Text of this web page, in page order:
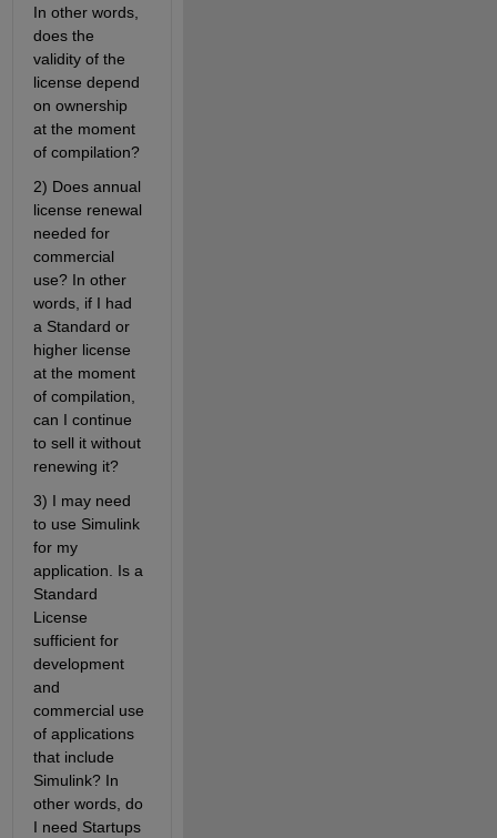
In other words,
does the
validity of the
license depend
on ownership
at the moment
of compilation?
2) Does annual
license renewal
needed for
commercial
use? In other
words, if I had
a Standard or
higher license
at the moment
of compilation,
can I continue
to sell it without
renewing it?
3) I may need
to use Simulink
for my
application. Is a
Standard
License
sufficient for
development
and
commercial use
of applications
that include
Simulink? In
other words, do
I need Startups